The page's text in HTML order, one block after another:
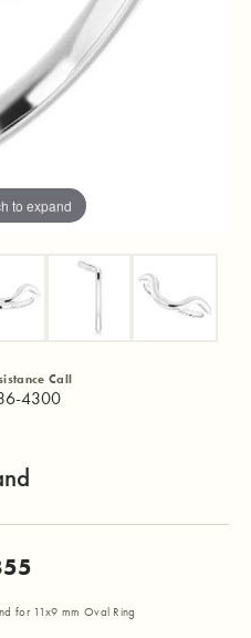
to expand
Call
4300
for 11x9 mm Oval Ring